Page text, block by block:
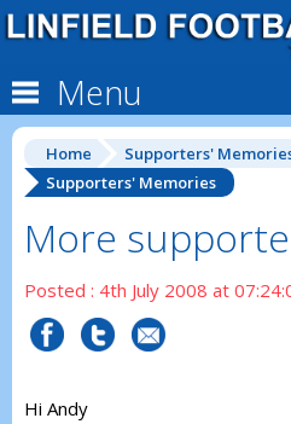
Menu
Home
Supporters'
Supporters' Memories
More
Posted : 4th July 2008 at
Hi Andy